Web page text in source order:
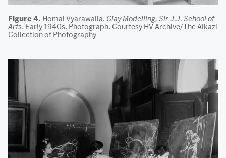
Figure 4. Homai Vyarawalla. Clay Modelling, Sir J.J. School of
Arts. Early 1940s. Photograph. Courtesy HV Archive/The Alkazi
Collection of Photography